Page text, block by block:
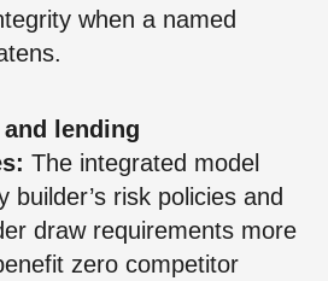
when a named
lending
The integrated model
builder’s risk policies and
draw requirements more
zero competitor